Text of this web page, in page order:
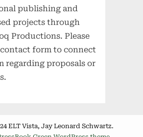
publishing and
projects through
Productions. Please
form to connect
regarding proposals or
ELT Vista, Jay Leonard Schwartz.